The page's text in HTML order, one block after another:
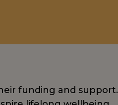
funding and support.